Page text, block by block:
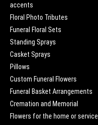
accents
Floral Photo Tributes
Funeral Floral Sets
Standing Sprays
Casket Sprays
Pillows
Custom Funeral Flowers
Funeral Basket Arrangements
Cremation and Memorial
Flowers for the home or service